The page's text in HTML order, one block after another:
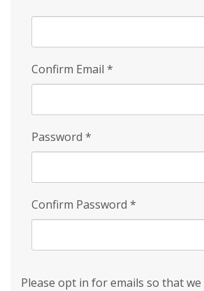
Confirm Email *
Password *
Confirm Password *
Please opt in for emails so that